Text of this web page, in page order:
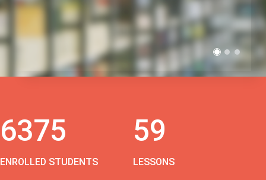
6375
ENROLLED STUDENTS
59
LESSONS